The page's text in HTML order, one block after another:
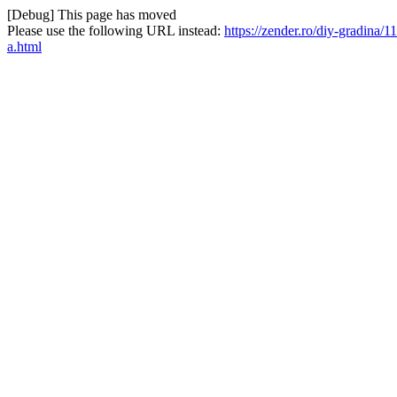
[Debug] This page has moved
Please use the following URL instead: https://zender.ro/diy-gradina/
a.html